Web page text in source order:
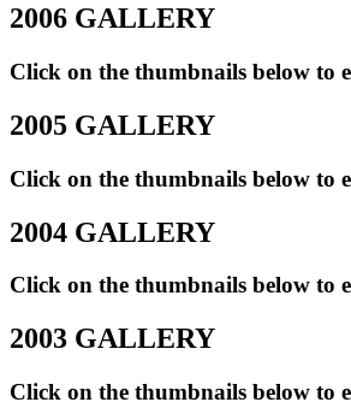
2006 GALLERY
Click on the thumbnails below to
2005 GALLERY
Click on the thumbnails below to
2004 GALLERY
Click on the thumbnails below to
2003 GALLERY
Click on the thumbnails below to